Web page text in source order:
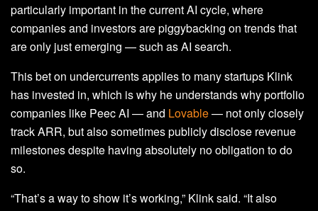
particularly important in the current AI cycle, where
companies and investors are piggybacking on trends that
are only just emerging — such as AI search.
This bet on undercurrents applies to many startups Klink
has invested in, which is why he understands why portfolio
companies like Peec AI — and Lovable— not only closely
track ARR, but also sometimes publicly disclose revenue
milestones despite having absolutely no obligation to do
so.
“That’s a way to show it’s working,” Klink said. “It also